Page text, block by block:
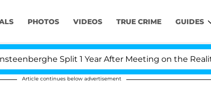
PHOTOS VIDEOS TRUE CRIME GUIDES
Split 1 Year After Meeting on the Reality
Article continues below advertisement